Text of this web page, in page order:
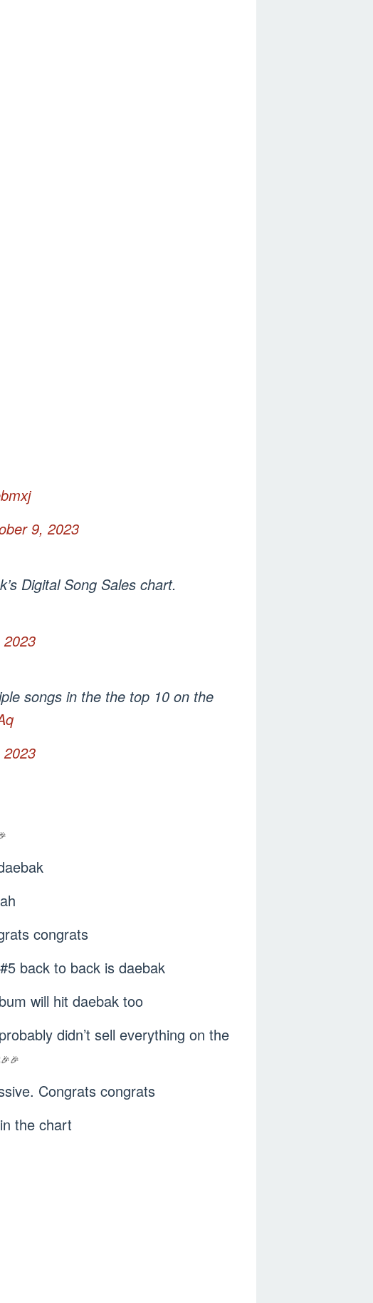
9, 2023
Digital Song Sales chart.
songs in the the top 10 on the
congrats
back to back is daebak
will hit daebak too
didn’t sell everything on the
Congrats congrats
the chart